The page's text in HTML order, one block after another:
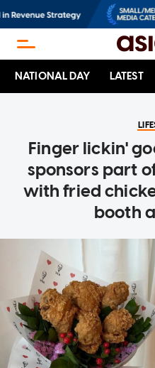
NATIONAL DAY LATEST
Finger lickin'
sponsors part
with fried
booth